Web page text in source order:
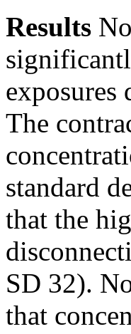
Results
exposures
The
standard
that the
SD 32).
that